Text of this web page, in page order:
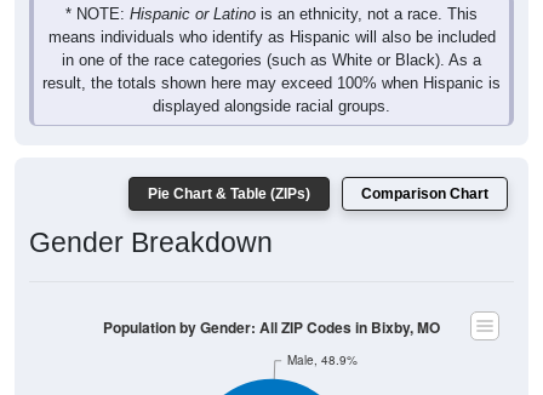
* NOTE: Hispanic or Latino is an ethnicity, not a race. This
means individuals who identify as Hispanic will also be included
in one of the race categories (such as White or Black). As a
result, the totals shown here may exceed 100% when Hispanic is
displayed alongside racial groups.
Pie Chart & Table (ZIPs) Comparison Chart
Gender Breakdown
Male, 48.9%
Population by Gender: All ZIP Codes in Bixby, MO